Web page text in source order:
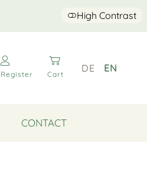
High Contrast
Cart
DE EN
CONTACT